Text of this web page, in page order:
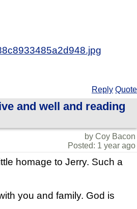
Reply Quote
and well and reading
by Coy Bacon
Posted: 1 year ago
homage to Jerry. Such a
you and family. God is